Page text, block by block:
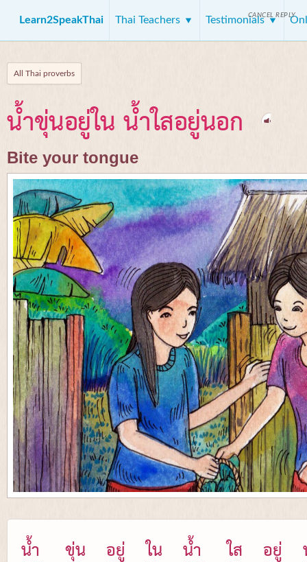
Learn2SpeakThai Thai Teachers Testimonials
All Thai proverbs
น้ำขุ่นอยู่ใน น้ำใสอยู่นอก
Bite your tongue
น้ำ ขุ่น อยู่ ใน น้ำ ใส อยู่
CANCEL REPLY